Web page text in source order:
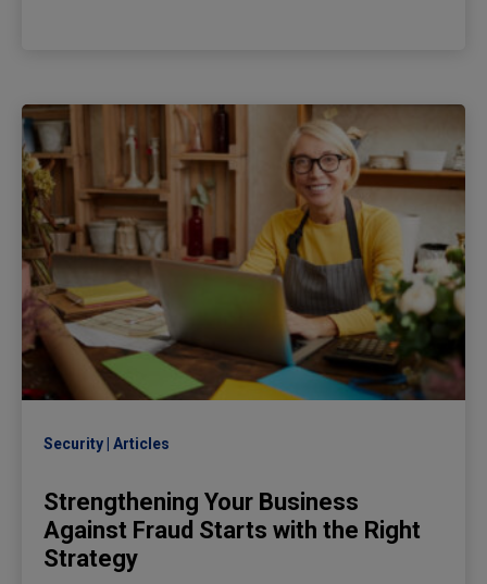
Security Articles
Strengthening Your Business
Against Fraud Starts with the Right
Strategy